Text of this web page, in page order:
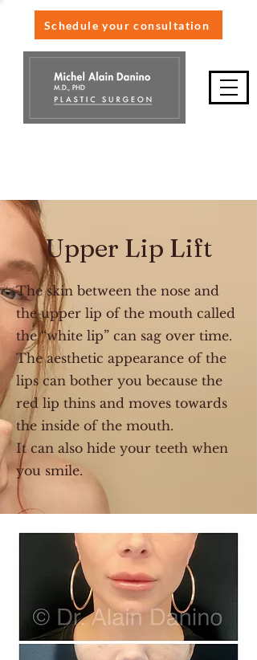
Schedule your consultation
Upper Lip Lift
The skin between the nose and
the upper lip of the mouth called
the “white lip” can sag over time.
The aesthetic appearance of the
lips can bother you because the
red lip thins and moves towards
the inside of the mouth.
It can also hide your teeth when
you smile.